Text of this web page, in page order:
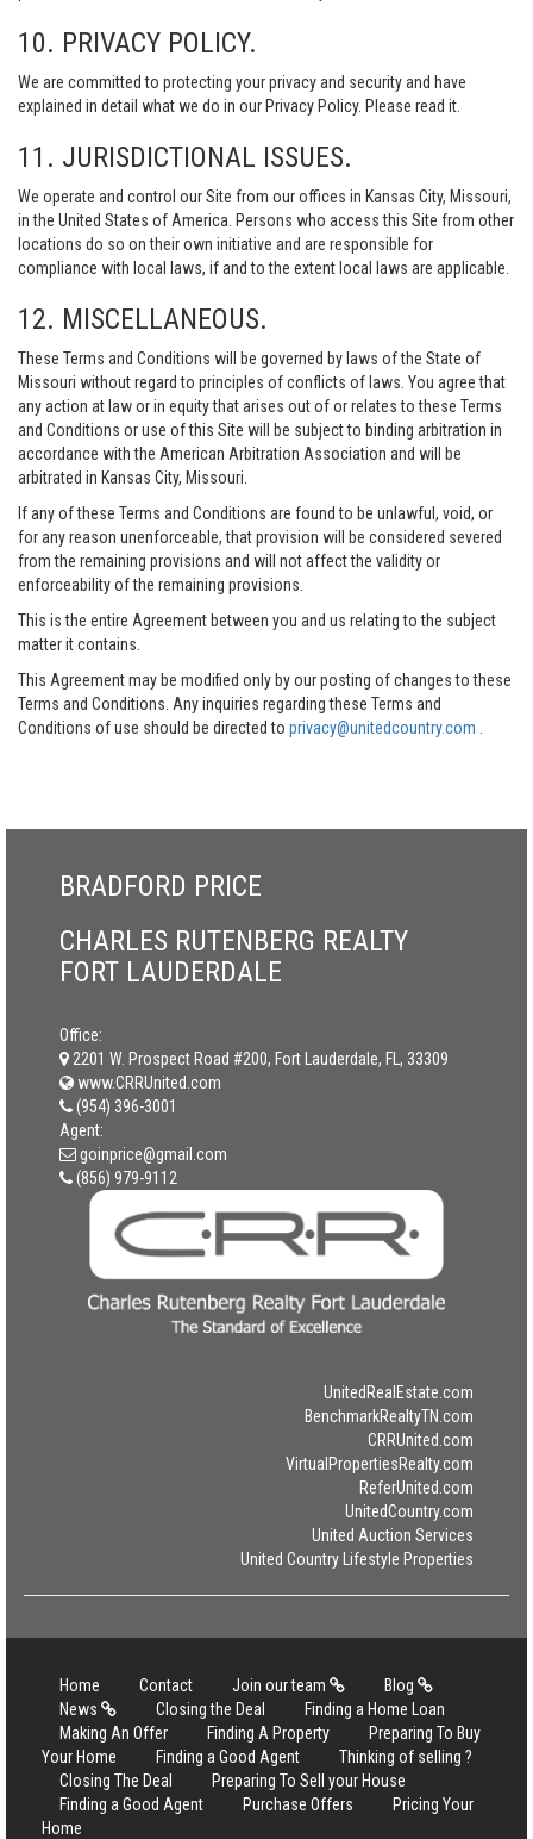
10. PRIVACY POLICY.
We are committed to protecting your privacy and security and have
explained in detail what we do in our Privacy Policy. Please read it.
11. JURISDICTIONAL ISSUES.
We operate and control our Site from our offices in Kansas City, Missouri,
in the United States of America. Persons who access this Site from other
locations do so on their own initiative and are responsible for
compliance with local laws, if and to the extent local laws are applicable.
12. MISCELLANEOUS.
These Terms and Conditions will be governed by laws of the State of
Missouri without regard to principles of conflicts of laws. You agree that
any action at law or in equity that arises out of or relates to these Terms
and Conditions or use of this Site will be subject to binding arbitration in
accordance with the American Arbitration Association and will be
arbitrated in Kansas City, Missouri.
If any of these Terms and Conditions are found to be unlawful, void, or
for any reason unenforceable, that provision will be considered severed
from the remaining provisions and will not affect the validity or
enforceability of the remaining provisions.
This is the entire Agreement between you and us relating to the subject
matter it contains.
This Agreement may be modified only by our posting of changes to these
Terms and Conditions. Any inquiries regarding these Terms and
Conditions of use should be directed to privacy@unitedcountry.com
BRADFORD PRICE
CHARLES RUTENBERG REALTY
FORT LAUDERDALE
Office:
2201 W. Prospect Road #200, Fort Lauderdale, FL, 33309
www.CRRUnited.com
(954) 396-3001
Agent:
goinprice@gmail.com
(856) 979-9112
UnitedRealEstate.com
BenchmarkRealtyTN.com
CRRUnited.com
VirtualPropertiesRealty.com
ReferUnited.com
UnitedCountry.com
United Auction Services
United Country Lifestyle Properties
Home Contact Join our team
Blog
News
Closing the Deal
Finding a Home Loan
Making An Offer
Finding A Property
Preparing To Buy
Your Home
Finding a Good Agent
Thinking of selling ?
Closing The Deal
Preparing To Sell your House
Finding a Good Agent
Purchase Offers
Pricing Your
Home